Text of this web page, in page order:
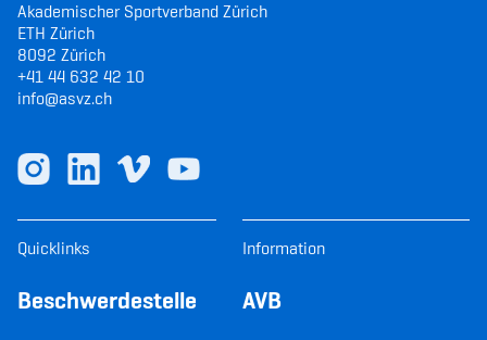
Akademischer Sportverband Zürich
ETH Zürich
8092 Zürich
+41 44 632 42 10
info@asvz.ch
Quicklinks
Beschwerdestelle
Information
AVB